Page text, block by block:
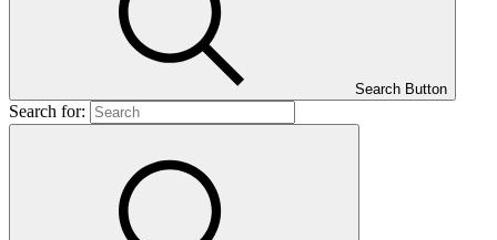
Search Button
Search for: